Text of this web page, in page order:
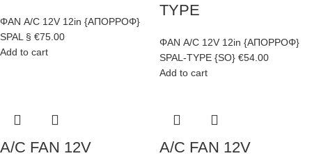
ΦΑΝ A/C 12V 12in {ΑΠΟΡΡΟΦ}
SPAL § €75.00
Add to cart
TYPE
ΦΑΝ A/C 12V 12in {ΑΠΟΡΡΟΦ}
SPAL-TYPE {SO} €54.00
Add to cart
A/C FAN 12V
A/C FAN 12V